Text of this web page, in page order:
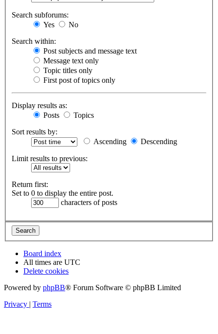
Search subforums:
Yes
No
Search within:
Post subjects and message text
Message text only
Topic titles only
First post of topics only
Display results as:
Posts
Topics
Sort results by:
Ascending
Descending
Limit results to previous:
Return first:
Set to 0 to display the entire post.
characters of posts
Board index
All times are UTC
Delete cookies
Powered by phpBB® Forum Software © phpBB Limited
Privacy | Terms